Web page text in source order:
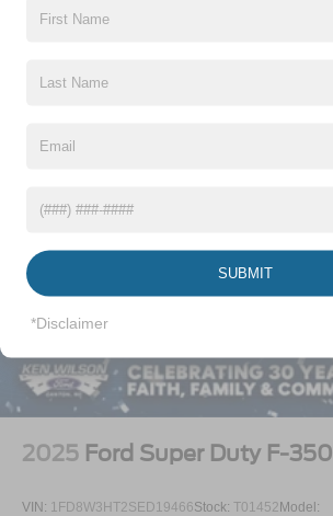
Vehicles You Might Like
2025 Ford Super Duty F-
VIN: 1FD8W3HT2SED19466Stock: T01452 Model:
SUBMIT
*Disclaimer